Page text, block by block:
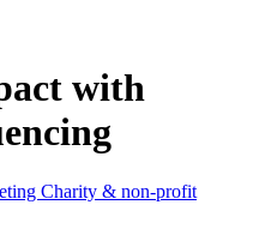
with
Charity & non-profit